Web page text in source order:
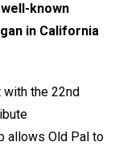
known
in California
the 22nd
allows Old Pal to